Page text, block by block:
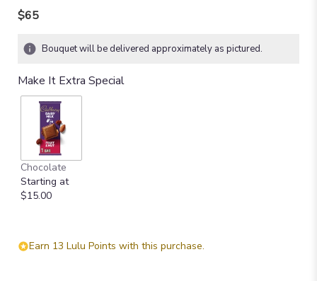
$65
Bouquet will be delivered approximately as pictured.
Make It Extra Special
Chocolate
Starting at
$15.00
Earn 13 Lulu Points with this purchase.